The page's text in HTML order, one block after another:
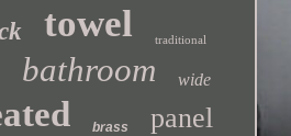
towel traditional
bathroom wide
brass panel